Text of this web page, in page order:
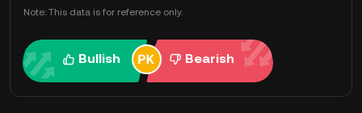
Note: This data is for reference only.
Bullish Bearish